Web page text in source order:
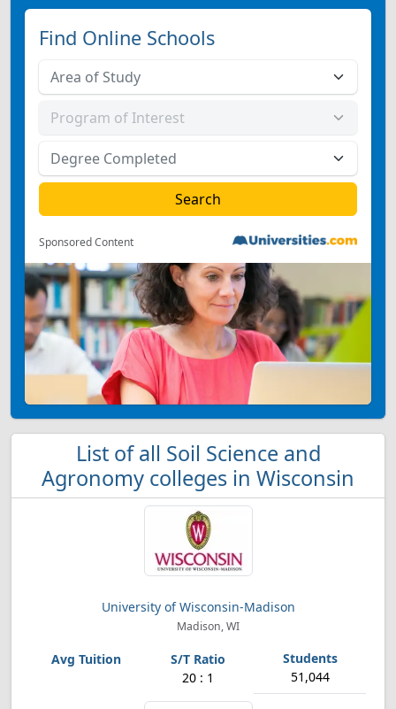
Find Online Schools
Sponsored Content
List of all Soil Science and
Agronomy colleges in Wisconsin
University of Wisconsin-Madison
Madison, WI
20 : 1 51,044